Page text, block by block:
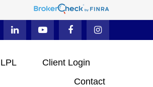
LPL
Client Login
Contact